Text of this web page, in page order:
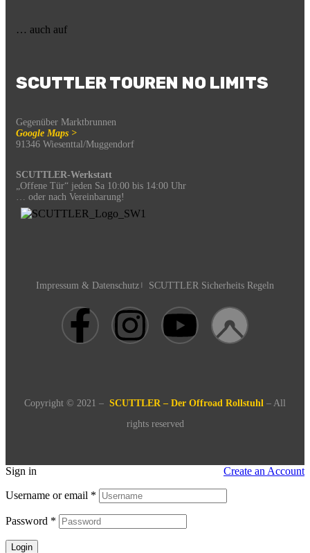
… auch auf
SCUTTLER TOUREN NO LIMITS
Gegenüber Marktbrunnen
Google Maps >
91346 Wiesenttal/Muggendorf
SCUTTLER-Werkstatt
„Offene Tür“ jeden Sa 10:00 bis 14:00 Uhr
… oder nach Vereinbarung!
Impressum & Datenschutz SCUTTLER Sicherheits Regeln
Copyright © 2021 – SCUTTLER – Der Offroad Rollstuhl – All
rights reserved
Sign in Create an Account
Username or email *
Password *
Login